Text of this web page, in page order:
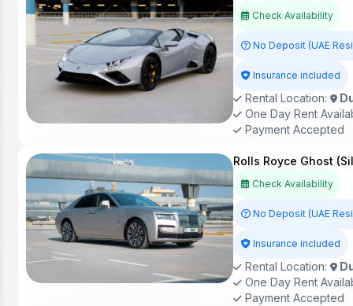
Check Availability
No Deposit (UAE
Insurance included
Rental Location:
One Day Rent
Payment Accepted
Rolls Royce Ghost
Check Availability
No Deposit (UAE
Insurance included
Rental Location:
One Day Rent
Payment Accepted